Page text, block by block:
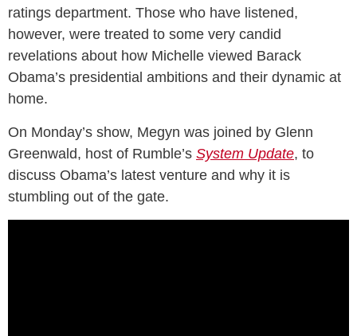
ratings department. Those who have listened,
however, were treated to some very candid
revelations about how Michelle viewed Barack
Obama’s presidential ambitions and their dynamic at
home.
On Monday’s show, Megyn was joined by Glenn
Greenwald, host of Rumble’s System Update, to
discuss Obama’s latest venture and why it is
stumbling out of the gate.